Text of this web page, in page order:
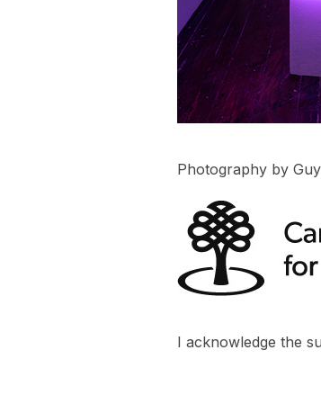
Photography by
I acknowledge the